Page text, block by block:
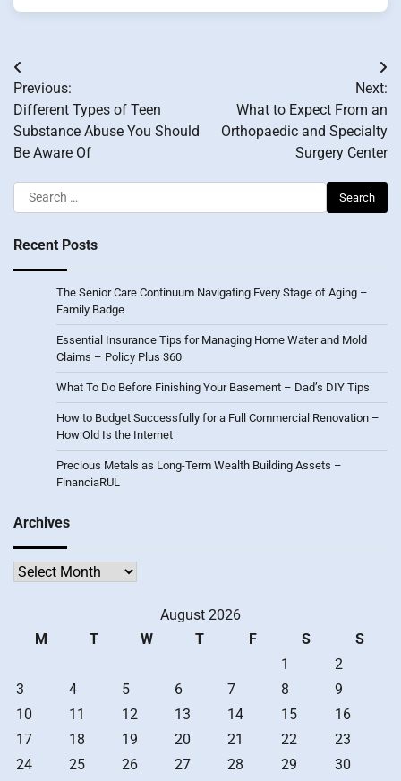
Post
navigation
Previous:
Different Types of Teen
Substance Abuse You Should
Be Aware Of
Next:
What to Expect From an
Orthopaedic and Specialty
Surgery Center
Search
for:
Recent Posts
The Senior Care Continuum Navigating Every Stage of Aging –
Family Badge
Essential Insurance Tips for Managing Home Water and Mold
Claims – Policy Plus 360
What To Do Before Finishing Your Basement – Dad’s DIY Tips
How to Budget Successfully for a Full Commercial Renovation –
How Old Is the Internet
Precious Metals as Long-Term Wealth Building Assets –
FinanciaRUL
Archives
Archives
August 2026
M
T W T F S
S
1
2
3
4 5 6 7 8
9
10
11 12 13 14 15
16
17
18 19 20 21 22
23
24
25 26 27 28 29 30